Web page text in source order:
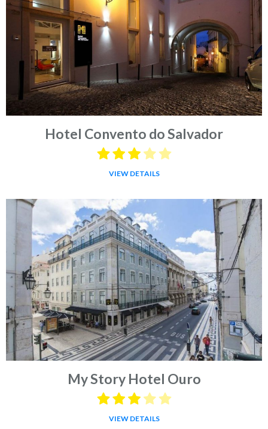
Hotel Convento do Salvador
VIEW DETAILS
My Story Hotel Ouro
VIEW DETAILS